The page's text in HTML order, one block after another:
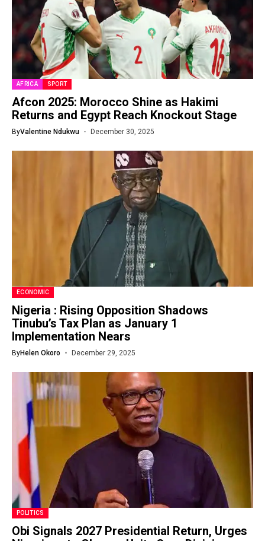
AFRICA SPORT
Afcon 2025: Morocco Shine as Hakimi
Returns and Egypt Reach Knockout Stage
ByValentine Ndukwu December 30, 2025
ECONOMIC
Nigeria : Rising Opposition Shadows
Tinubu’s Tax Plan as January 1
Implementation Nears
ByHelen Okoro December 29, 2025
POLITICS
Obi Signals 2027 Presidential Return, Urges